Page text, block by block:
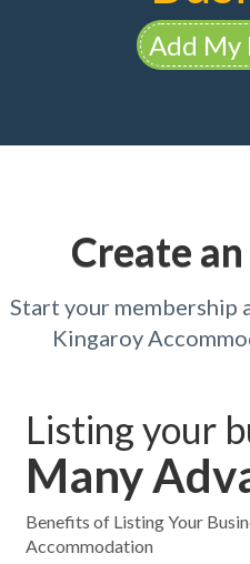
Add My
Create an
Start your membership
Kingaroy
Listing your
Many
Benefits of Listing Your
Accommodation